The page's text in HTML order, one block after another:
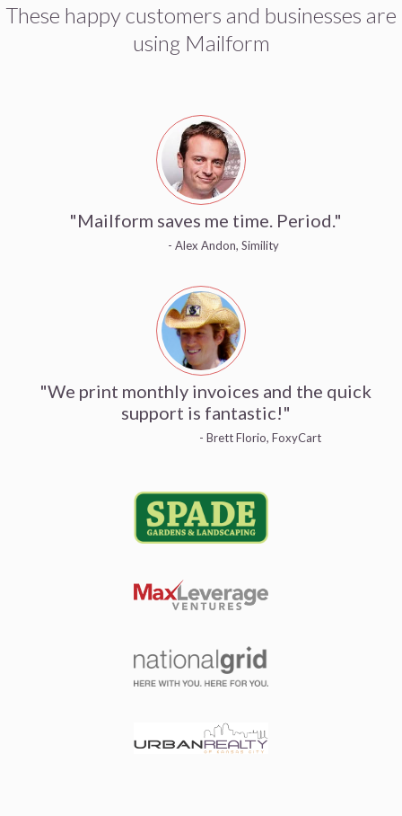
These happy customers and businesses are
using Mailform
"Mailform saves me time. Period."
- Alex Andon, Simility
"We print monthly invoices and the quick
support is fantastic!"
- Brett Florio, FoxyCart